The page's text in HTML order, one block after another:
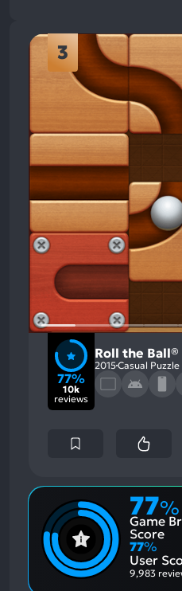
3
77%
10k
reviews
Roll the
2015Casual Puzzle
77%
Game
Score
77%
User
9,983